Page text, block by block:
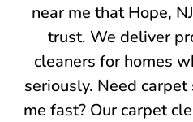
near me thatHope, NJ
trust. We deliver
cleaners for homes
seriously. Need
me fast? Our carpet